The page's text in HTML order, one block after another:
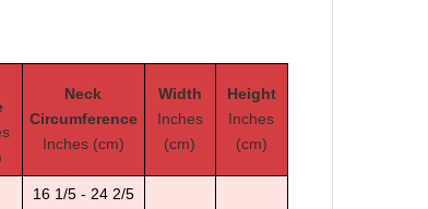
Neck
Circumference
Inches (cm)
Width
Inches
(cm)
Height
Inches
(cm)
16 1/5 - 24 2/5